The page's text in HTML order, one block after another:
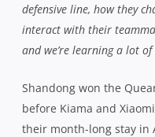
defensive line, how they
interact with their
and we’re learning a lot
Shandong won the
before Kiama and
their month-long stay in